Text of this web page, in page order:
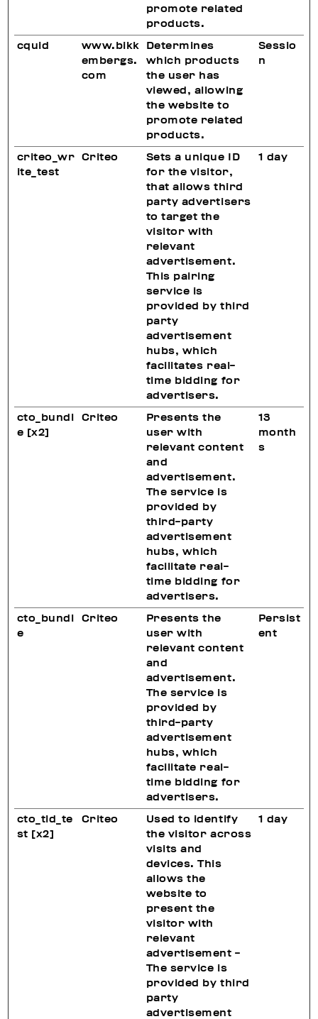
promote related
products.
cquid
www.bikk
embergs.
com
Determines
which products
the user has
viewed, allowing
the website to
promote related
products.
Sessio
n
criteo_wr
ite_test
Criteo
Sets a unique ID
for the visitor,
that allows third
party advertisers
to target the
visitor with
relevant
advertisement.
This pairing
service is
provided by third
party
advertisement
hubs, which
facilitates real-
time bidding for
advertisers.
1 day
cto_bundl
e [x2]
Criteo
Presents the
user with
relevant content
and
advertisement.
The service is
provided by
third-party
advertisement
hubs, which
facilitate real-
time bidding for
advertisers.
13
month
s
cto_bundl
e
Criteo
Presents the
user with
relevant content
and
advertisement.
The service is
provided by
third-party
advertisement
hubs, which
facilitate real-
time bidding for
advertisers.
Persist
ent
cto_tld_te
st [x2]
Criteo
Used to identify
the visitor across
visits and
devices. This
allows the
website to
present the
visitor with
relevant
advertisement -
The service is
provided by third
party
advertisement
1 day